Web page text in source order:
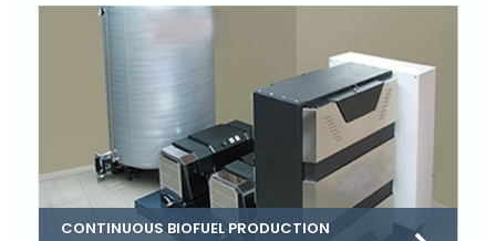
CONTINUOUS BIOFUEL PRODUCTION